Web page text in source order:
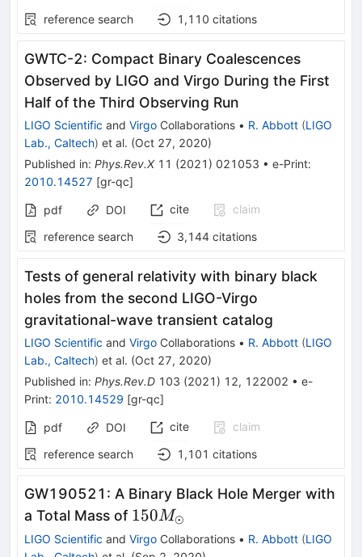
reference search
1,110 citations
GWTC-2: Compact Binary Coalescences
Observed by LIGO and Virgo During the First
Half of the Third Observing Run
LIGO Scientific and Virgo Collaborations • R. Abbott (LIGO
Lab., Caltech) et al. (Oct 27, 2020)
Published in: Phys.Rev.X 11 (2021 ) 021053 • e-Print:
2010.14527 [gr-qc]
pdf DOI cite
claim
reference search
3,144 citations
Tests of general relativity with binary black
holes from the second LIGO-Virgo
gravitational-wave transient catalog
LIGO Scientific and Virgo Collaborations • R. Abbott (LIGO
Lab., Caltech) et al. (Oct 27, 2020)
Published in: Phys.Rev.D 103 (2021 ) 12, 122002 • e-
Print: 2010.14529 [gr-qc]
pdf DOI cite
claim
reference search
1,101 citations
GW190521: A Binary Black Hole Merger with
a Total Mass of 150
M_{\odot}
150M⊙
LIGO Scientific and Virgo Collaborations • R. Abbott (LIGO